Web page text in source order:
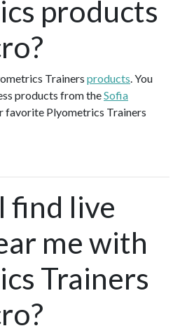
products
Trainers products. You
products from theSofia
favorite Plyometrics Trainers
find live
me with
Trainers